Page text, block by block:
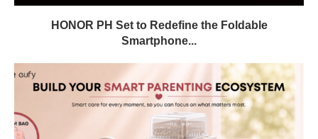
HONOR PH Set to Redefine the Foldable
Smartphone...